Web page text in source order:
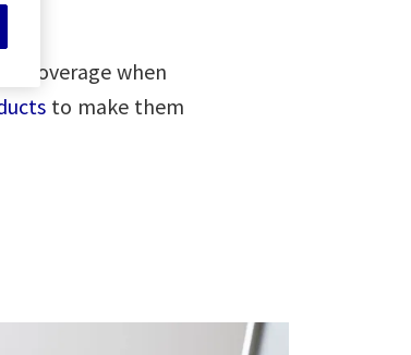
coverage when
to make them